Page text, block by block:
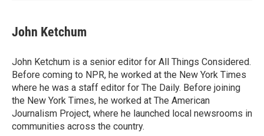
John Ketchum
John Ketchum is a senior editor for All Things Considered.
Before coming to NPR, he worked at the New York Times
where he was a staff editor for The Daily. Before joining
the New York Times, he worked at The American
Journalism Project, where he launched local newsrooms in
communities across the country.